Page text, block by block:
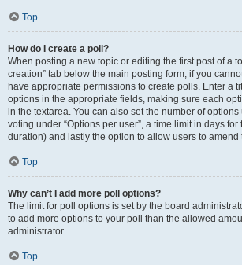
Top
How do I create a poll?
When posting a new topic or editing the first post of a
creation” tab below the main posting form; if you
have appropriate permissions to create polls. Enter a
options in the appropriate fields, making sure each
in the textarea. You can also set the number of
voting under “Options per user”, a time limit in days
duration) and lastly the option to allow users to amend
Top
Why can’t I add more poll options?
The limit for poll options is set by the board
to add more options to your poll than the allowed
administrator.
Top